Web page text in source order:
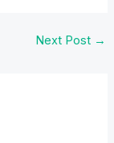
Next Post →